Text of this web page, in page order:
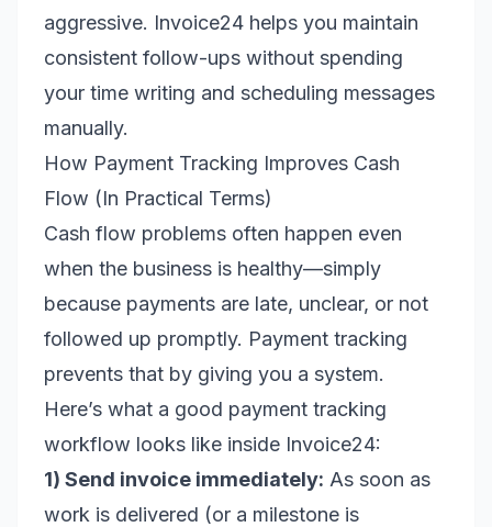
aggressive. Invoice24 helps you maintain
consistent follow-ups without spending
your time writing and scheduling messages
manually.
How Payment Tracking Improves Cash
Flow (In Practical Terms)
Cash flow problems often happen even
when the business is healthy—simply
because payments are late, unclear, or not
followed up promptly. Payment tracking
prevents that by giving you a system.
Here’s what a good payment tracking
workflow looks like inside Invoice24:
1) Send invoice immediately: As soon as
work is delivered (or a milestone is